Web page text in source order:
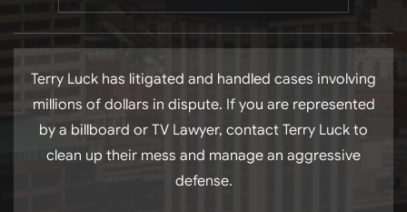
Terry Luck has litigated and handled cases involving
millions of dollars in dispute. If you are represented
by a billboard or TV Lawyer, contact Terry Luck to
clean up their mess and manage an aggressive
defense.